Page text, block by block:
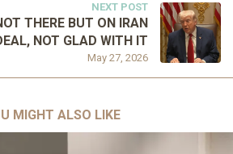
NEXT POST
May 27, 2026
THERE BUT ON IRAN
NOT GLAD WITH IT
MIGHT ALSO LIKE